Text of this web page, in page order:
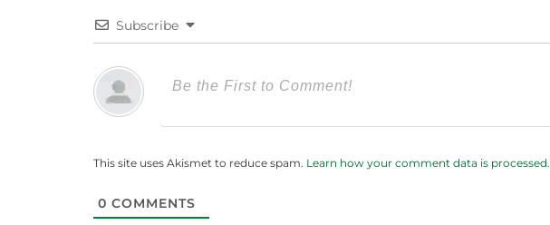
Subscribe
This site uses Akismet to reduce spam. Learn how your comment data is processed.
0 COMMENTS